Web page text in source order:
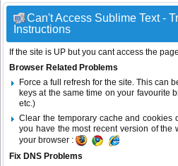
Can't Access Sublime Text -
Instructions
If the site is UP but you cant access the
Browser Related Problems
Force a full refresh for the site. This can
keys at the same time on your favourite
etc.)
Clear the temporary cache and cookies
you have the most recent version of the
your browser :
Fix DNS Problems